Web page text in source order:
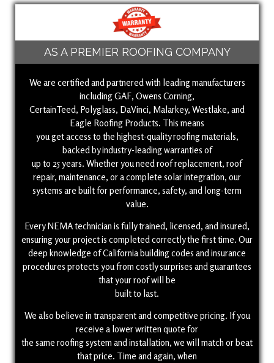
AS A PREMIER ROOFING COMPANY
We are certified and partnered with leading manufacturers
including GAF, Owens Corning,
CertainTeed, Polyglass, DaVinci, Malarkey, Westlake, and
Eagle Roofing Products. This means
you get access to the highest-quality roofing materials,
backed by industry-leading warranties of
up to 25 years. Whether you need roof replacement, roof
repair, maintenance, or a complete solar integration, our
systems are built for performance, safety, and long-term
value.
Every NEMA technician is fully trained, licensed, and insured,
ensuring your project is completed correctly the first time. Our
deep knowledge of California building codes and insurance
procedures protects you from costly surprises and guarantees
that your roof will be
built to last.
We also believe in transparent and competitive pricing. If you
receive a lower written quote for
the same roofing system and installation, we will match or beat
that price. Time and again, when